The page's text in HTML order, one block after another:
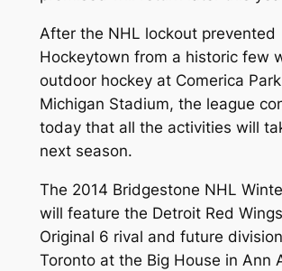
After the NHL lockout prevented
Hockeytown from a historic few
outdoor hockey at Comerica
Michigan Stadium, the league
today that all the activities will
next season.
The 2014 Bridgestone NHL
will feature the Detroit Red
Original 6 rival and future
Toronto at the Big House in Ann